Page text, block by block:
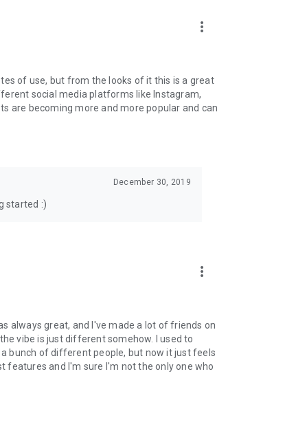
more_vert
of use, but from the looks of it this is a great
social media platforms like Instagram,
are becoming more and more popular and can
December 30, 2019
started :)
more_vert
always great, and I've made a lot of friends on
vibe is just different somehow. I used to
bunch of different people, but now it just feels
features and I'm sure I'm not the only one who